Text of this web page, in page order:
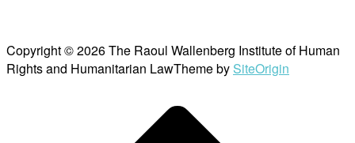
Copyright © 2026 The Raoul Wallenberg Institute of Human
Rights and Humanitarian LawTheme by SiteOrigin